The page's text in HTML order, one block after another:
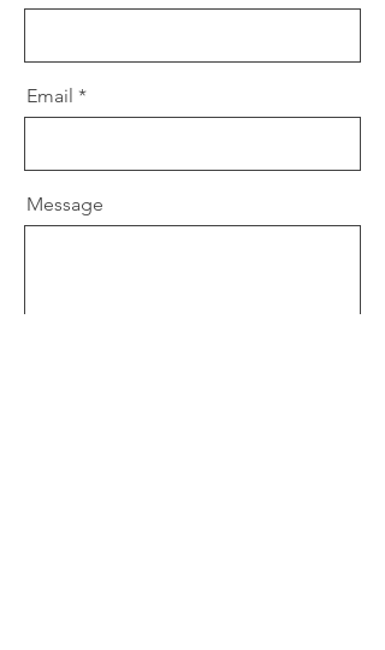
Email
Message